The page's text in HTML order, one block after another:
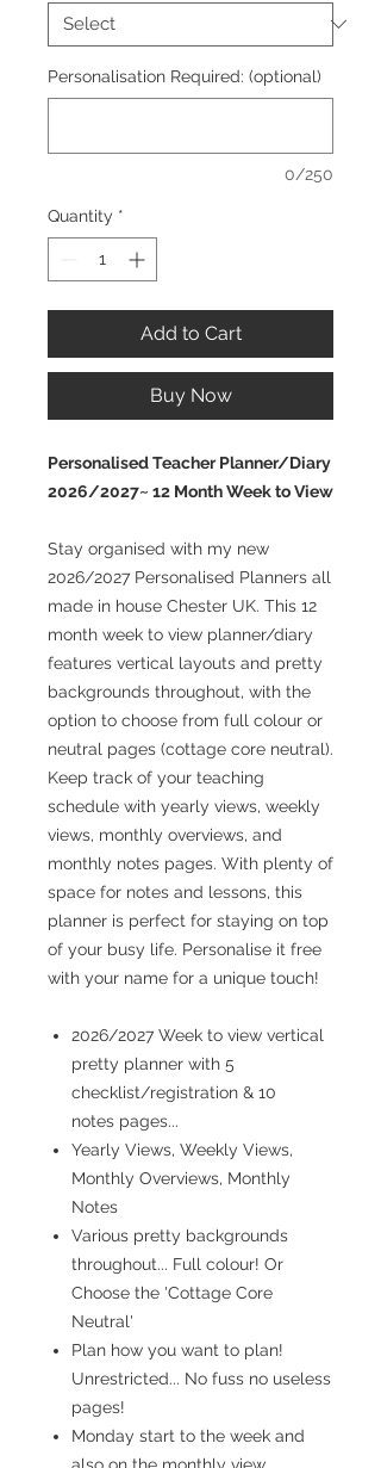
Personalisation Required: (optional)
0/250
Quantity *
Add to Cart
Buy Now
Personalised Teacher Planner/Diary
2026/2027~ 12 Month Week to View
Stay organised with my new
2026/2027 Personalised Planners all
made in house Chester UK. This 12
month week to view planner/diary
features vertical layouts and pretty
backgrounds throughout, with the
option to choose from full colour or
neutral pages (cottage core neutral).
Keep track of your teaching
schedule with yearly views, weekly
views, monthly overviews, and
monthly notes pages. With plenty of
space for notes and lessons, this
planner is perfect for staying on top
of your busy life. Personalise it free
with your name for a unique touch!
2026/2027 Week to view vertical
pretty planner with 5
checklist/registration & 10
notes pages...
Yearly Views, Weekly Views,
Monthly Overviews, Monthly
Notes
Various pretty backgrounds
throughout... Full colour! Or
Choose the 'Cottage Core
Neutral'
Plan how you want to plan!
Unrestricted... No fuss no useless
pages!
Monday start to the week and
also on the monthly view...